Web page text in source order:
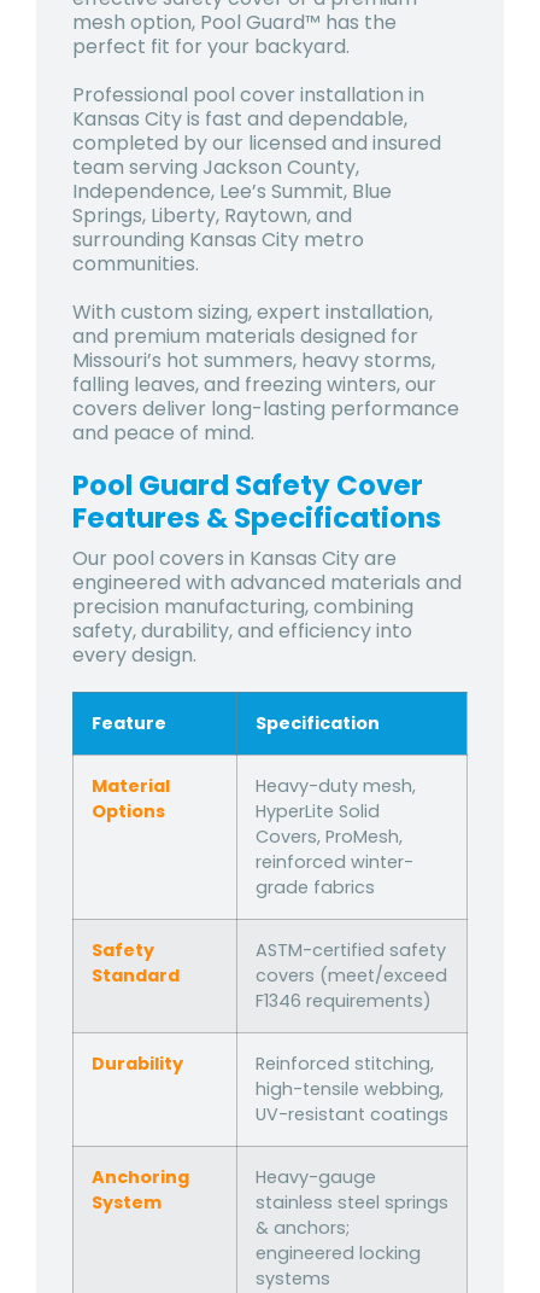
mesh option, Pool Guard™ has the
perfect fit for your backyard.
Professional pool cover installation in
Kansas City is fast and dependable,
completed by our licensed and insured
team serving Jackson County,
Independence, Lee’s Summit, Blue
Springs, Liberty, Raytown, and
surrounding Kansas City metro
communities.
With custom sizing, expert installation,
and premium materials designed for
Missouri’s hot summers, heavy storms,
falling leaves, and freezing winters, our
covers deliver long-lasting performance
and peace of mind.
Pool Guard Safety Cover
Features & Specifications
Our pool covers in Kansas City are
engineered with advanced materials and
precision manufacturing, combining
safety, durability, and efficiency into
every design.
Feature Specification
Material
Options
Heavy-duty mesh,
HyperLite Solid
Covers, ProMesh,
reinforced winter-
grade fabrics
Safety
Standard
ASTM-certified safety
covers (meet/exceed
F1346 requirements)
Durability
Reinforced stitching,
high-tensile webbing,
UV-resistant coatings
Anchoring
System
Heavy-gauge
stainless steel springs
& anchors;
engineered locking
systems